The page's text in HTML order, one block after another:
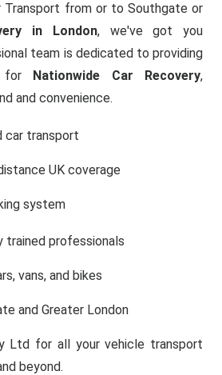
Transport from or to Southgate or
in London, we've got you
team is dedicated to providing
for Nationwide Car Recovery,
and convenience.
car transport
UK coverage
system
trained professionals
vans, and bikes
and Greater London
Ltd for all your vehicle transport
beyond.